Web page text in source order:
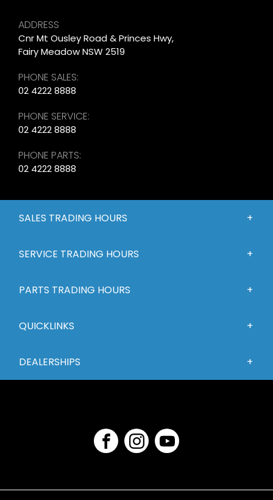
ADDRESS
Cnr Mt Ousley Road & Princes Hwy,
Fairy Meadow NSW 2519
PHONE SALES:
02 4222 8888
PHONE SERVICE:
02 4222 8888
PHONE PARTS:
02 4222 8888
SALES TRADING HOURS
SERVICE TRADING HOURS
PARTS TRADING HOURS
QUICKLINKS
DEALERSHIPS
FACEBOOK
INSTAGRAM
YOUTUBE